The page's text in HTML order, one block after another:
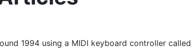
1994 using a MIDI keyboard controller called